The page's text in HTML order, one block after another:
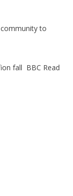
to
fall BBC Read